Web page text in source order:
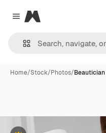
Close menu
Magnific
Home/Stock/Photos/